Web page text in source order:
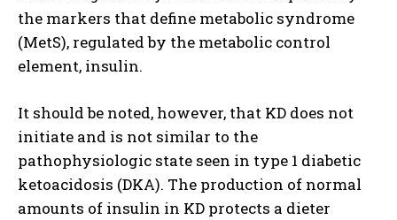
the markers that define metabolic syndrome
(MetS), regulated by the metabolic control
element, insulin.
It should be noted, however, that KD does not
initiate and is not similar to the
pathophysiologic state seen in type 1 diabetic
ketoacidosis (DKA). The production of normal
amounts of insulin in KD protects a dieter